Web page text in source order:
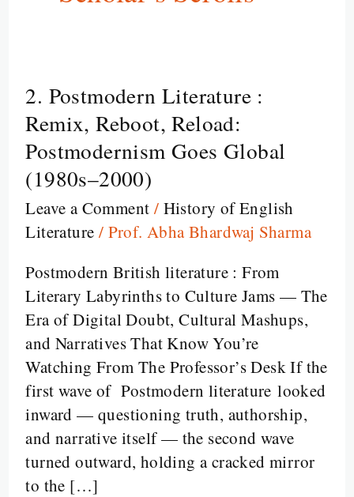
2. Postmodern Literature :
Remix, Reboot, Reload:
Postmodernism Goes Global
(1980s–2000)
Leave a Comment / History of English
Literature / Prof. Abha Bhardwaj Sharma
Postmodern British literature : From
Literary Labyrinths to Culture Jams — The
Era of Digital Doubt, Cultural Mashups,
and Narratives That Know You’re
Watching From The Professor’s Desk If the
first wave of Postmodern literature looked
inward — questioning truth, authorship,
and narrative itself — the second wave
turned outward, holding a cracked mirror
to the […]
2.
Postmodern
Literature
:
Remix,
Reboot,
Reload:
Goes
Global
(1980s–
2000)